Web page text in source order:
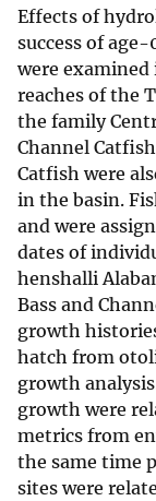
Effects of
success of
were
reaches of the
the family
Channel
Catfish were
in the basin.
and were
dates of
henshalli
Bass and
growth
hatch from
growth
growth were
metrics from
the same time
sites were